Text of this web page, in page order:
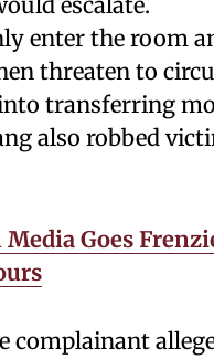
enter the room
threaten to
transferring
also robbed
Goes
complainant